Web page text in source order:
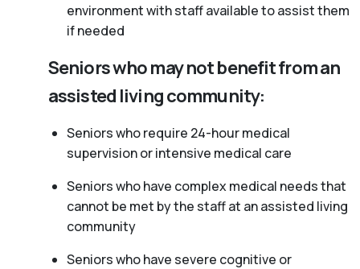
environment with staff available to assist them
if needed
Seniors who may not benefit from an
assisted living community:
Seniors who require 24-hour medical
supervision or intensive medical care
Seniors who have complex medical needs that
cannot be met by the staff at an assisted living
community
Seniors who have severe cognitive or